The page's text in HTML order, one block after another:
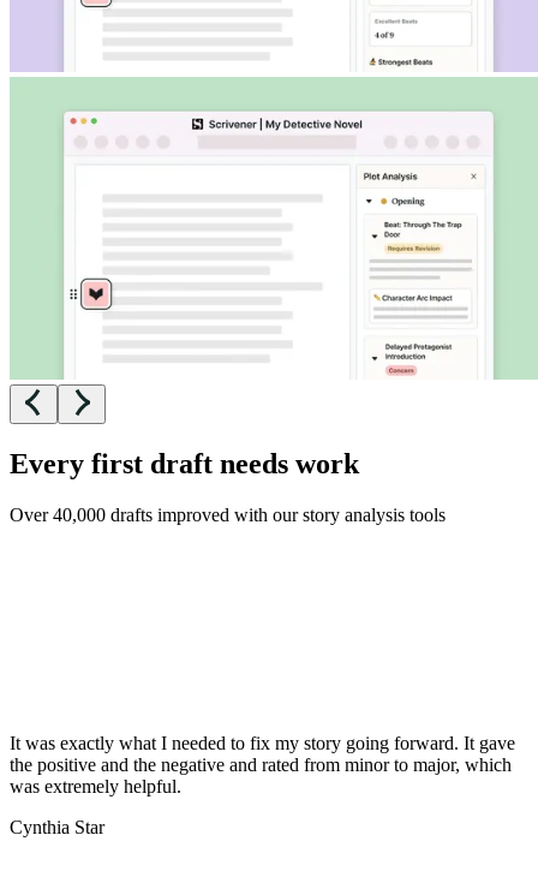
Every first draft needs work
Over 40,000 drafts improved with our story analysis tools
It was exactly what I needed to fix my story going forward. It gave
the positive and the negative and rated from minor to major, which
was extremely helpful.
Cynthia Star